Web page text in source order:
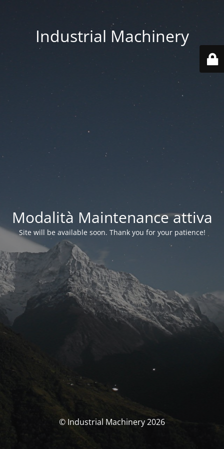
Industrial Machinery
Modalità Maintenance attiva
Site will be available soon. Thank you for your patience!
© Industrial Machinery 2026